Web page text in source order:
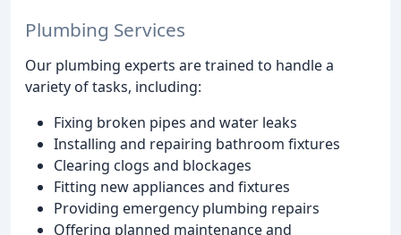
Plumbing Services
Our plumbing experts are trained to handle a
variety of tasks, including:
Fixing broken pipes and water leaks
Installing and repairing bathroom fixtures
Clearing clogs and blockages
Fitting new appliances and fixtures
Providing emergency plumbing repairs
Offering planned maintenance and